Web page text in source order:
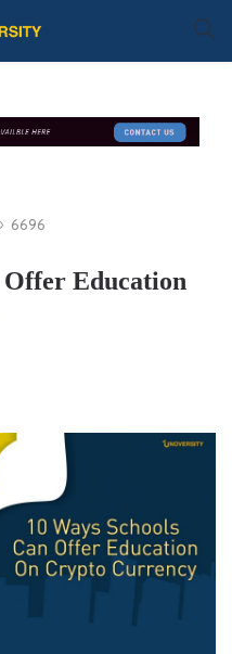
6696
Offer Education